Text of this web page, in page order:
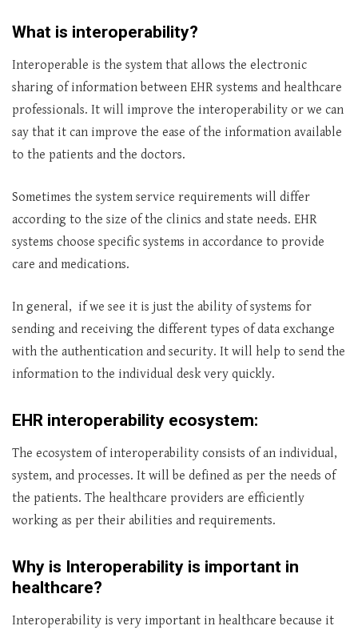
What is interoperability?
Interoperable is the system that allows the electronic
sharing of information between EHR systems and healthcare
professionals. It will improve the interoperability or we can
say that it can improve the ease of the information available
to the patients and the doctors.
Sometimes the system service requirements will differ
according to the size of the clinics and state needs. EHR
systems choose specific systems in accordance to provide
care and medications.
In general, if we see it is just the ability of systems for
sending and receiving the different types of data exchange
with the authentication and security. It will help to send the
information to the individual desk very quickly.
EHR interoperability ecosystem:
The ecosystem of interoperability consists of an individual,
system, and processes. It will be defined as per the needs of
the patients. The healthcare providers are efficiently
working as per their abilities and requirements.
Why is Interoperability is important in
healthcare?
Interoperability is very important in healthcare because it